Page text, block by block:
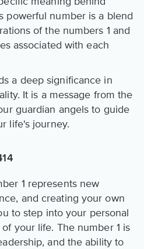
powerful number is a blend
of the numbers 1 and
associated with each
a deep significance in
It is a message from the
guardian angels to guide
life's journey.
1 represents new
and creating your own
to step into your personal
your life. The number 1 is
and the ability to